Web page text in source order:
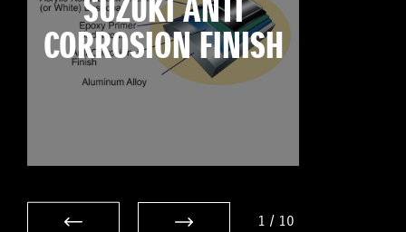
SUZUKI ANTI
CORROSION FINISH
1 / 10